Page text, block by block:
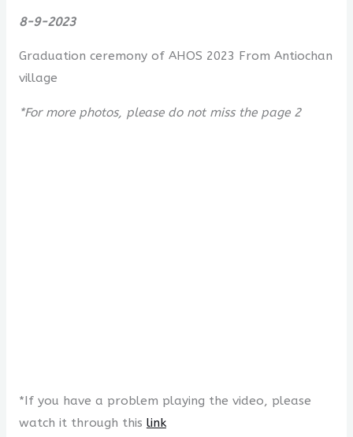
8-9-2023
Graduation ceremony of AHOS 2023 From Antiochan
village
*For more photos, please do not miss the page 2
*If you have a problem playing the video, please
watch it through this link